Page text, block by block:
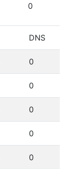
0
DNS
0
0
0
0
0